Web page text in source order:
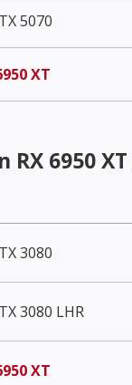
5070
XT
RX 6950 XT
3080
3080 LHR
XT